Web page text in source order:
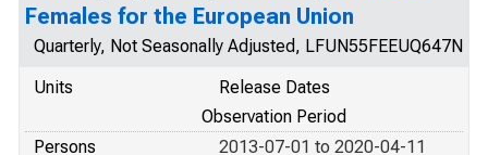
Females for the European Union
Quarterly, Not Seasonally Adjusted, LFUN55FEEUQ647N
Units
Release Dates
Observation Period
Persons
2013-07-01 to 2020-04-11